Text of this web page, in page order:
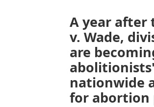
A year after
v. Wade,
are
nationwide
for abortion